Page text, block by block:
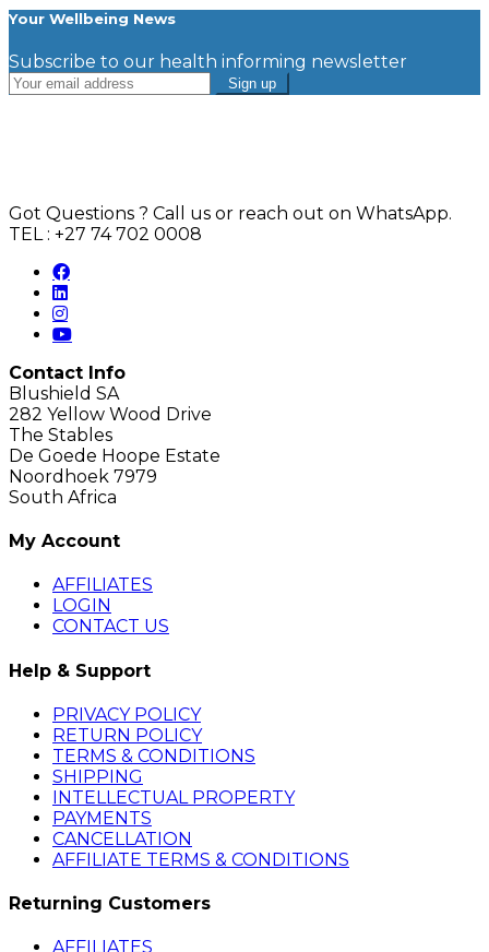
Your Wellbeing News
Subscribe to our health informing newsletter
Got Questions ? Call us or reach out on WhatsApp.
TEL : +27 74 702 0008
Contact Info
Blushield SA
282 Yellow Wood Drive
The Stables
De Goede Hoope Estate
Noordhoek 7979
South Africa
My Account
AFFILIATES
LOGIN
CONTACT US
Help & Support
PRIVACY POLICY
RETURN POLICY
TERMS & CONDITIONS
SHIPPING
INTELLECTUAL PROPERTY
PAYMENTS
CANCELLATION
AFFILIATE TERMS & CONDITIONS
Returning Customers
AFFILIATES